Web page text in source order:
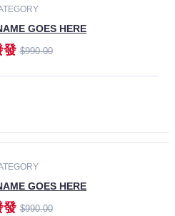
GOES HERE
發$990.00
GOES HERE
發$990.00